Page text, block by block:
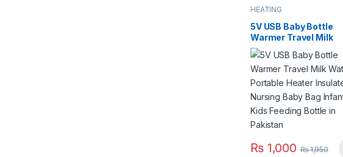
HEATING
5V USB Baby Bottle
Warmer Travel Milk
Water Portable Feeder
Heater Insulated
Nursing Baby Bag
Infant Kids Feeding
Bottle in Pakistan
₨1,000 ₨1,950